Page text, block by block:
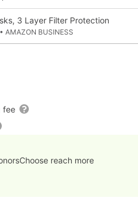
3 Layer Filter Protection
• AMAZON BUSINESS
fee
reach more